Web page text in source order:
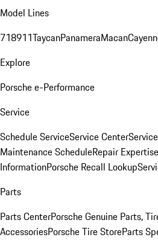
Model Lines
718911TaycanPanameraMacan
Explore
Porsche e-Performance
Service
Schedule ServiceService Center
Maintenance ScheduleRepair Expertise
InformationPorsche Recall Lookup
Parts
Parts CenterPorsche Genuine Parts,
AccessoriesPorsche Tire StoreParts